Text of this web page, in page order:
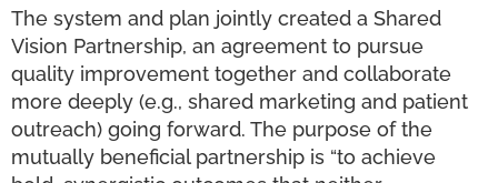
The system and plan jointly created a Shared
Vision Partnership, an agreement to pursue
quality improvement together and collaborate
more deeply (e.g., shared marketing and patient
outreach) going forward. The purpose of the
mutually beneficial partnership is “to achieve